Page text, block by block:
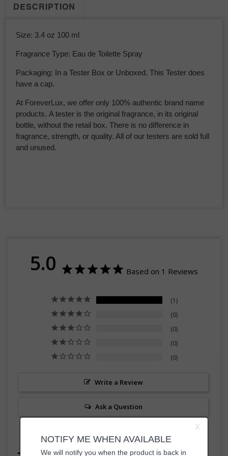
DESCRIPTION
Size: 3.4 oz 100 ml
Fragrance Type: Eau de Toilette Spray
Packaging: In a Tester Box or Unboxed. This Tester does
have a cap.
At ForeverLux, we offer only 100% authentic brand name
products. A tester is the original fragrance, in its original
bottle, without the retail box. There is no difference in
fragrance, strength, or quality. All of our testers are sold full
and unused.
5.0 Based on 1 Reviews
1
0
0
0
0
Write a Review
Ask a Question
Reviews Questions